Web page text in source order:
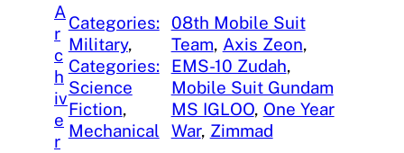
A
r
c
h
iv
e
r
Categories:
Military
Categories:
Science
Fiction
Mechanical
08th Mobile Suit
Team, Axis Zeon
EMS-10 Zudah
Mobile Suit Gundam
MS IGLOO, One Year
War, Zimmad